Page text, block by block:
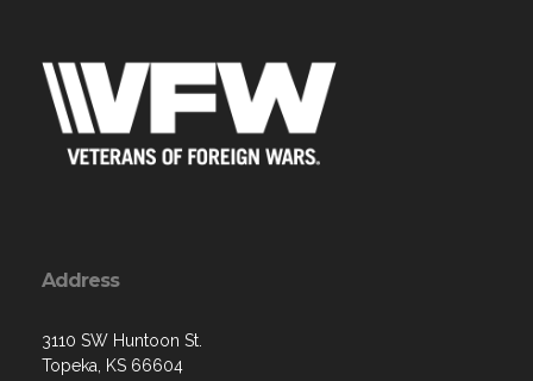
Address
3110 SW Huntoon St.
Topeka, KS 66604